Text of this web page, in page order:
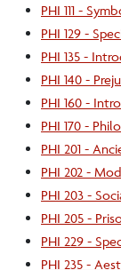
PHI 111 -
PHI 129 -
PHI 135 -
PHI 140 -
PHI 160 -
PHI 170 -
PHI 201 -
PHI 202 -
PHI 203 -
PHI 205 -
PHI 229 -
PHI 235 -